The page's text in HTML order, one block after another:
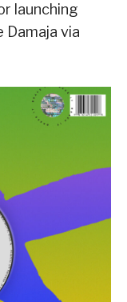
launching
Damaja via